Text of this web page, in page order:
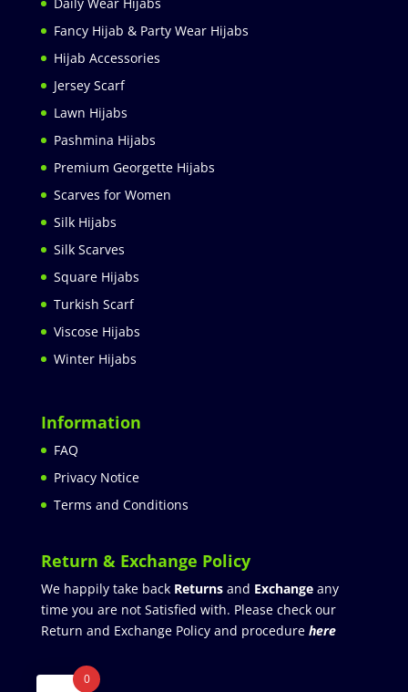
Fancy Hijab & Party Wear Hijabs
Hijab Accessories
Jersey Scarf
Lawn Hijabs
Pashmina Hijabs
Premium Georgette Hijabs
Scarves for Women
Silk Hijabs
Silk Scarves
Square Hijabs
Turkish Scarf
Viscose Hijabs
Winter Hijabs
Information
FAQ
Privacy Notice
Terms and Conditions
Return & Exchange Policy
We happily take back Returnsand Exchangeany
time you are not Satisfied with. Please check our
Return and Exchange Policy and procedure here
0